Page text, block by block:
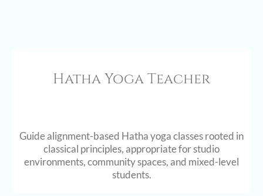
Hatha Yoga Teacher
Guide alignment-based Hatha yoga classes rooted in
classical principles, appropriate for studio
environments, community spaces, and mixed-level
students.